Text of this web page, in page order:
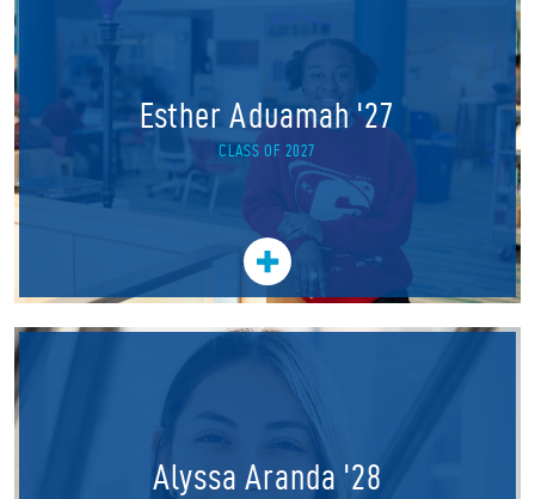
Esther Aduamah '27
CLASS OF 2027
Alyssa Aranda '28